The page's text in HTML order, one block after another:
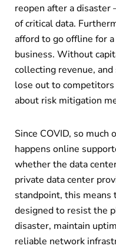
reopen after a disaster
of critical data.
afford to go offline for
business. Without
collecting revenue,
lose out to
about risk mitigation
Since COVID, so much
happens online
whether the data
private data center
standpoint, this
designed to resist the
disaster, maintain
reliable network